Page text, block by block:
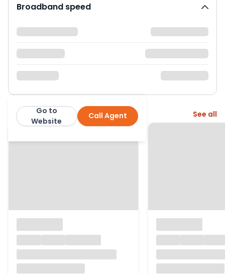
Broadband speed
Stephen Tew Call Agent
Go to
Website
More from this agent See all